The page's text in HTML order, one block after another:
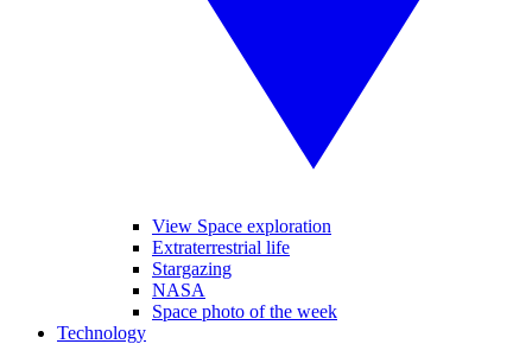
View Space exploration
Extraterrestrial life
Stargazing
NASA
Space photo of the week
Technology